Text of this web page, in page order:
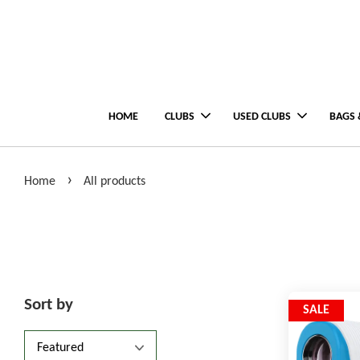
HOME CLUBS USED CLUBS BAGS
Home › All products
Sort by SALE